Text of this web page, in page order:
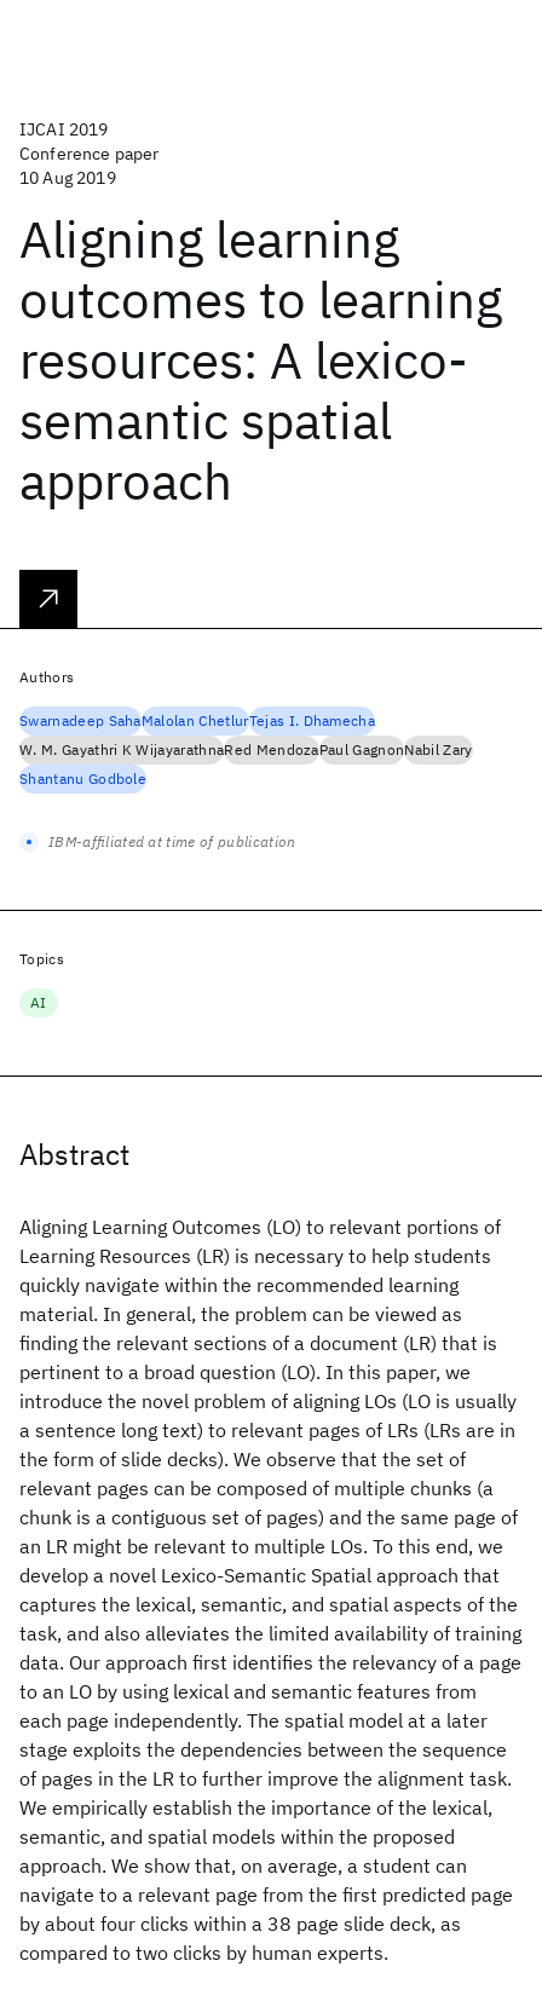
IJCAI 2019
Conference paper
10 Aug 2019
Aligning learning
outcomes to learning
resources: A lexico-
semantic spatial
approach
Abstract
Aligning Learning Outcomes (LO) to relevant portions of
Learning Resources (LR) is necessary to help students
quickly navigate within the recommended learning
material. In general, the problem can be viewed as
finding the relevant sections of a document (LR) that is
pertinent to a broad question (LO). In this paper, we
introduce the novel problem of aligning LOs (LO is usually
a sentence long text) to relevant pages of LRs (LRs are in
the form of slide decks). We observe that the set of
relevant pages can be composed of multiple chunks (a
chunk is a contiguous set of pages) and the same page of
an LR might be relevant to multiple LOs. To this end, we
develop a novel Lexico-Semantic Spatial approach that
captures the lexical, semantic, and spatial aspects of the
task, and also alleviates the limited availability of training
data. Our approach first identifies the relevancy of a page
to an LO by using lexical and semantic features from
each page independently. The spatial model at a later
stage exploits the dependencies between the sequence
of pages in the LR to further improve the alignment task.
We empirically establish the importance of the lexical,
semantic, and spatial models within the proposed
approach. We show that, on average, a student can
navigate to a relevant page from the first predicted page
by about four clicks within a 38 page slide deck, as
compared to two clicks by human experts.
Authors
Swarnadeep SahaMalolan ChetlurTejas I. Dhamecha
W. M. Gayathri K WijayarathnaRed MendozaPaul GagnonNabil Zary
Shantanu Godbole
IBM-affiliated at time of publication
Topics
AI